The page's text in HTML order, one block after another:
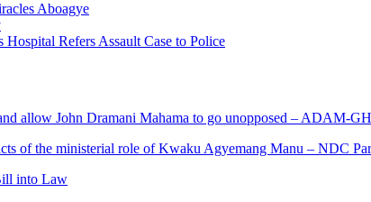
Aboagye
Refers Assault Case to Police
allow John Dramani Mahama to go unopposed – ADAM-GH
of the ministerial role of Kwaku Agyemang Manu – NDC
into Law